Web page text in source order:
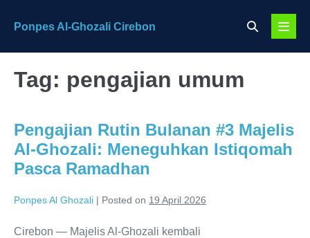
Ponpes Al-Ghozali Cirebon
Search
Menu
Tag: pengajian umum
Pengajian Rutin Bulanan #3 Majelis
Al-Ghozali: Meneguhkan Istiqomah
Pasca Ramadhan
Ponpes Al Ghozali | Posted on 19 April 2026
Cirebon — Majelis Al-Ghozali kembali